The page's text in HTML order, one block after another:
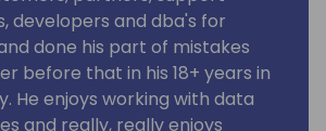
developers and dba's for
done his part of mistakes
before that in his 18+ years in
He enjoys working with data
and really, really enjoys